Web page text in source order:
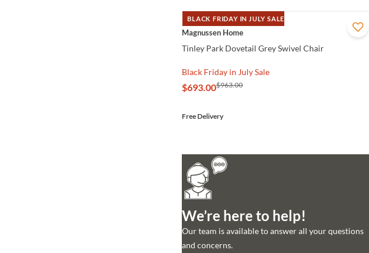
BLACK FRIDAY IN JULY SALE
QUICK VIEW
Magnussen Home
Tinley Park Dovetail Grey Swivel Chair
Black Friday in July Sale
$693.00$963.00
Free Delivery
We’re here to help!
Our team is available to answer all your questions
and concerns.